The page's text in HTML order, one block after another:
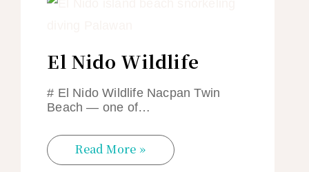
El Nido Wildlife
# El Nido Wildlife Nacpan Twin
Beach — one of…
Read More »